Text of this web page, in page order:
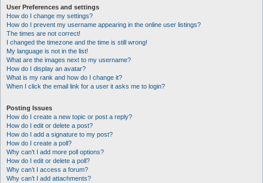
User Preferences and settings
How do I change my settings?
How do I prevent my username appearing in the online user listings?
The times are not correct!
I changed the timezone and the time is still wrong!
My language is not in the list!
What are the images next to my username?
How do I display an avatar?
What is my rank and how do I change it?
When I click the email link for a user it asks me to login?
Posting Issues
How do I create a new topic or post a reply?
How do I edit or delete a post?
How do I add a signature to my post?
How do I create a poll?
Why can’t I add more poll options?
How do I edit or delete a poll?
Why can’t I access a forum?
Why can’t I add attachments?